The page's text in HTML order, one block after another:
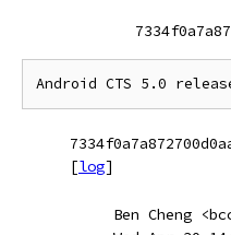
[log]
Ben Cheng